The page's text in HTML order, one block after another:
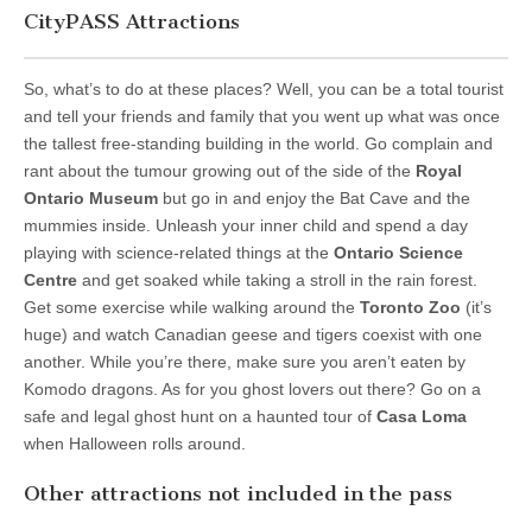
CityPASS Attractions
So, what’s to do at these places? Well, you can be a total tourist
and tell your friends and family that you went up what was once
the tallest free-standing building in the world. Go complain and
rant about the tumour growing out of the side of the Royal
Ontario Museum but go in and enjoy the Bat Cave and the
mummies inside. Unleash your inner child and spend a day
playing with science-related things at the Ontario Science
Centre and get soaked while taking a stroll in the rain forest.
Get some exercise while walking around the Toronto Zoo (it’s
huge) and watch Canadian geese and tigers coexist with one
another. While you’re there, make sure you aren’t eaten by
Komodo dragons. As for you ghost lovers out there? Go on a
safe and legal ghost hunt on a haunted tour of Casa Loma
when Halloween rolls around.
Other attractions not included in the pass